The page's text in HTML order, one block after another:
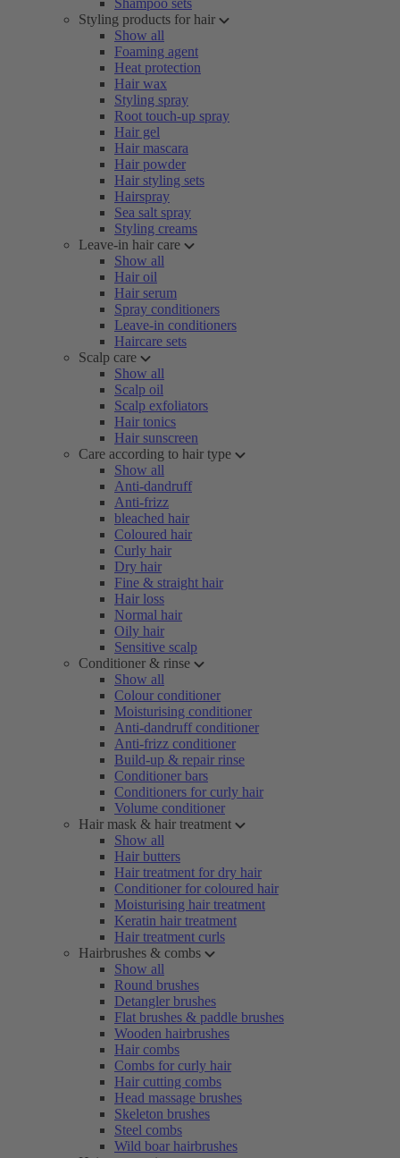
Shampoo sets
Styling products for hair
Show all
Foaming agent
Heat protection
Hair wax
Styling spray
Root touch-up spray
Hair gel
Hair mascara
Hair powder
Hair styling sets
Hairspray
Sea salt spray
Styling creams
Leave-in hair care
Show all
Hair oil
Hair serum
Spray conditioners
Leave-in conditioners
Haircare sets
Scalp care
Show all
Scalp oil
Scalp exfoliators
Hair tonics
Hair sunscreen
Care according to hair type
Show all
Anti-dandruff
Anti-frizz
bleached hair
Coloured hair
Curly hair
Dry hair
Fine & straight hair
Hair loss
Normal hair
Oily hair
Sensitive scalp
Conditioner & rinse
Show all
Colour conditioner
Moisturising conditioner
Anti-dandruff conditioner
Anti-frizz conditioner
Build-up & repair rinse
Conditioner bars
Conditioners for curly hair
Volume conditioner
Hair mask & hair treatment
Show all
Hair butters
Hair treatment for dry hair
Conditioner for coloured hair
Moisturising hair treatment
Keratin hair treatment
Hair treatment curls
Hairbrushes & combs
Show all
Round brushes
Detangler brushes
Flat brushes & paddle brushes
Wooden hairbrushes
Hair combs
Combs for curly hair
Hair cutting combs
Head massage brushes
Skeleton brushes
Steel combs
Wild boar hairbrushes